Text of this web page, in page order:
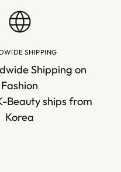
SHIPPING
Shipping on
Fashion
Beauty ships from
Korea